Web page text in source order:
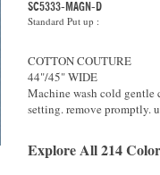
SC5333-MAGN-D
Standard Put up :
COTTON COUTURE
44"/45" WIDE
Machine wash cold
setting. remove promptly.
Explore All 214